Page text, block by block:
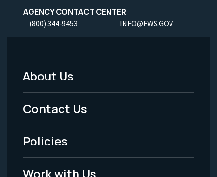
AGENCY CONTACT CENTER
(800) 344-9453 INFO@FWS.GOV
Footer
Menu
-
Legal
About Us
Contact Us
Policies
Work with Us